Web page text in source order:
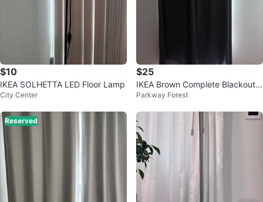
$10
IKEA SOLHETTA LED Floor Lamp
City Center
$25
IKEA Brown Complete Blackout
Curtains & curtain tension rod
Parkway Forest
Reserved